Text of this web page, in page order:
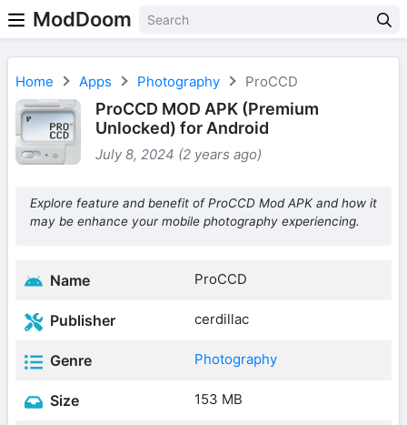
ModDoom
Home Apps Photography ProCCD
ProCCD MOD APK (Premium
Unlocked) for Android
July 8, 2024 (2 years ago)
Explore feature and benefit of ProCCD Mod APK and how it
may be enhance your mobile photography experiencing.
Name ProCCD
Publisher cerdillac
Genre Photography
Size 153 MB